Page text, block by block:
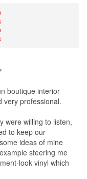
boutique interior
very professional.
were willing to listen,
to keep our
ideas of mine
steering me
look vinyl which